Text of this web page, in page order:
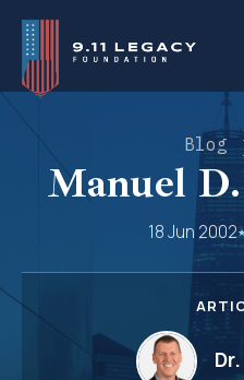
Skip
content
Blog
Manuel
18 Jun 2002